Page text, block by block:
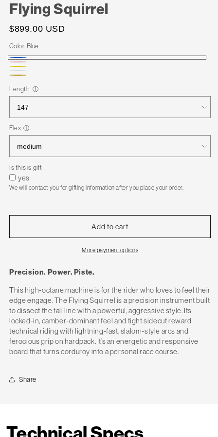
Flying Squirrel
$899.00 USD
Color: Blue
Blue
Pink
Yellow
White
Length ⓘ
Flex ⓘ
Is this is gift
yes
We will contact you for gifting information after you place your order.
Add to cart
More payment options
Precision. Power. Piste.
This high-octane machine is for the rider who loves to feel their
edge engage. The Flying Squirrel is a precision instrument built
to dissect the fall line with a powerful, aggressive style. Its
locked-in, camber-dominant feel and tight sidecut reward
technical riding with lightning-fast, slalom-style arcs and
ferocious grip on hardpack. It’s an energetic and responsive
board that turns corduroy into a personal race course.
Share